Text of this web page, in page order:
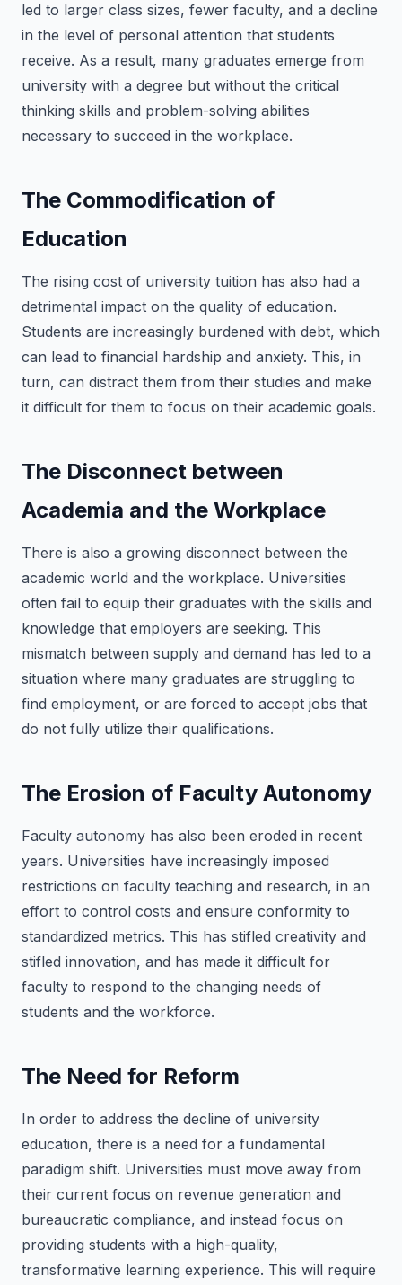
led to larger class sizes, fewer faculty, and a decline
in the level of personal attention that students
receive. As a result, many graduates emerge from
university with a degree but without the critical
thinking skills and problem-solving abilities
necessary to succeed in the workplace.
The Commodification of
Education
The rising cost of university tuition has also had a
detrimental impact on the quality of education.
Students are increasingly burdened with debt, which
can lead to financial hardship and anxiety. This, in
turn, can distract them from their studies and make
it difficult for them to focus on their academic goals.
The Disconnect between
Academia and the Workplace
There is also a growing disconnect between the
academic world and the workplace. Universities
often fail to equip their graduates with the skills and
knowledge that employers are seeking. This
mismatch between supply and demand has led to a
situation where many graduates are struggling to
find employment, or are forced to accept jobs that
do not fully utilize their qualifications.
The Erosion of Faculty Autonomy
Faculty autonomy has also been eroded in recent
years. Universities have increasingly imposed
restrictions on faculty teaching and research, in an
effort to control costs and ensure conformity to
standardized metrics. This has stifled creativity and
stifled innovation, and has made it difficult for
faculty to respond to the changing needs of
students and the workforce.
The Need for Reform
In order to address the decline of university
education, there is a need for a fundamental
paradigm shift. Universities must move away from
their current focus on revenue generation and
bureaucratic compliance, and instead focus on
providing students with a high-quality,
transformative learning experience. This will require